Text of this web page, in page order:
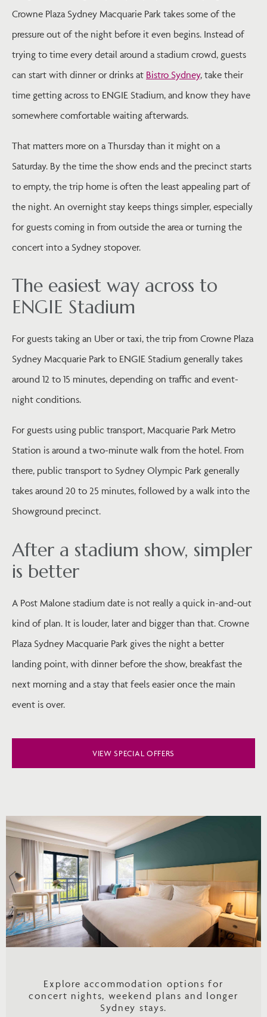
Crowne Plaza Sydney Macquarie Park takes some of the
pressure out of the night before it even begins. Instead of
trying to time every detail around a stadium crowd, guests
can start with dinner or drinks at Bistro Sydney, take their
time getting across to ENGIE Stadium, and know they have
somewhere comfortable waiting afterwards.
That matters more on a Thursday than it might on a
Saturday. By the time the show ends and the precinct starts
to empty, the trip home is often the least appealing part of
the night. An overnight stay keeps things simpler, especially
for guests coming in from outside the area or turning the
concert into a Sydney stopover.
The easiest way across to
ENGIE Stadium
For guests taking an Uber or taxi, the trip from Crowne Plaza
Sydney Macquarie Park to ENGIE Stadium generally takes
around 12 to 15 minutes, depending on traffic and event-
night conditions.
For guests using public transport, Macquarie Park Metro
Station is around a two-minute walk from the hotel. From
there, public transport to Sydney Olympic Park generally
takes around 20 to 25 minutes, followed by a walk into the
Showground precinct.
After a stadium show, simpler
is better
A Post Malone stadium date is not really a quick in-and-out
kind of plan. It is louder, later and bigger than that. Crowne
Plaza Sydney Macquarie Park gives the night a better
landing point, with dinner before the show, breakfast the
next morning and a stay that feels easier once the main
event is over.
VIEW SPECIAL OFFERS
Explore accommodation options for
concert nights, weekend plans and longer
Sydney stays.